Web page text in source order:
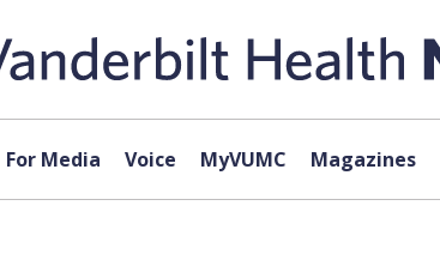
For Media Voice MyVUMC Magazines